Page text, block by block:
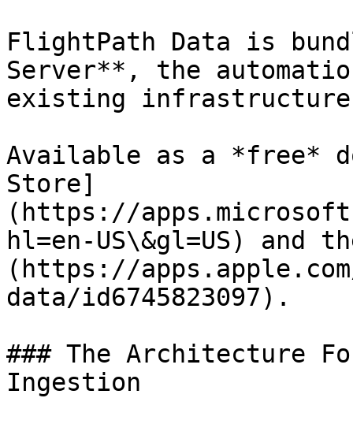
FlightPath Data is
Server**, the
existing infrastructure
Available as a *free*
Store]
(https://
hl=en-US\&gl=US) and
(https://
data/id6745823097).
### The Architecture
Ingestion